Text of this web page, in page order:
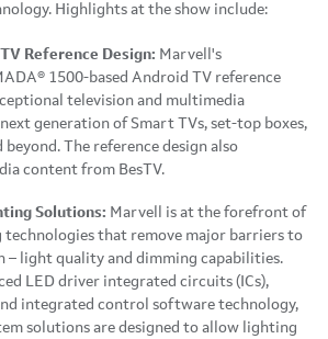
Highlights at the show include:
Reference Design: Marvell's
1500-based Android TV reference
television and multimedia
generation of Smart TVs, set-top boxes,
beyond. The reference design also
content from BesTV.
Solutions: Marvell is at the forefront of
that remove major barriers to
– light quality and dimming capabilities.
LED driver integrated circuits (ICs),
integrated control software technology,
solutions are designed to allow lighting